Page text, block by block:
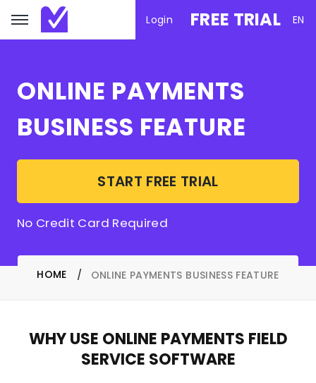
Login FREE TRIAL EN
ONLINE PAYMENTS
BUSINESS FEATURE
START FREE TRIAL
No Credit Card Required
HOME ONLINE PAYMENTS BUSINESS FEATURE
WHY USE ONLINE PAYMENTS FIELD
SERVICE SOFTWARE